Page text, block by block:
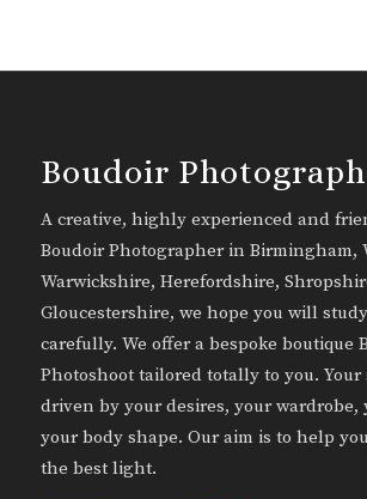
Boudoir
A creative, highly experienced and
Boudoir Photographer in Birmingham,
Warwickshire, Herefordshire,
Gloucestershire, we hope you will
carefully. We offer a bespoke boutique
Photoshoot tailored totally to you.
driven by your desires, your wardrobe,
your body shape. Our aim is to help
the best light.